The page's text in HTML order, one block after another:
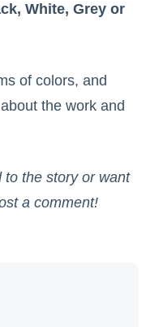
White, Grey or
of colors, and
the work and
to the story or want
a comment!